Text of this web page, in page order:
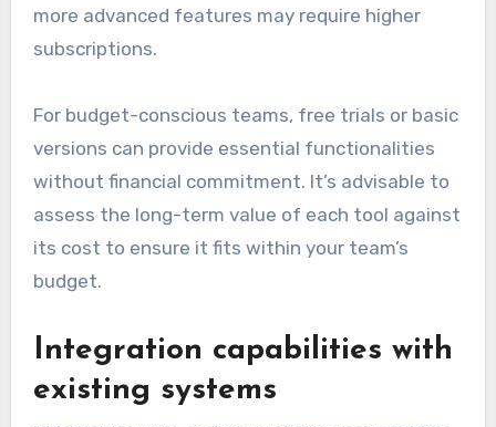
more advanced features may require higher
subscriptions.
For budget-conscious teams, free trials or basic
versions can provide essential functionalities
without financial commitment. It’s advisable to
assess the long-term value of each tool against
its cost to ensure it fits within your team’s
budget.
Integration capabilities with
existing systems